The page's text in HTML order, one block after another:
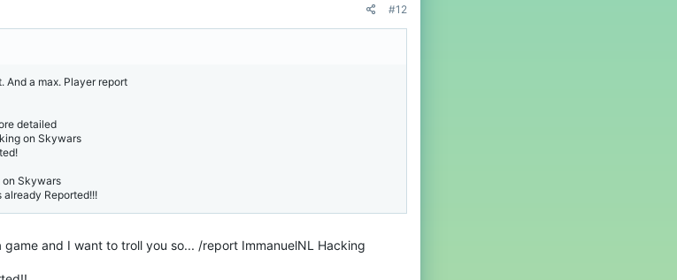
#12
And a max. Player report
detailed
on Skywars
Skywars
Reported!!!
game and I want to troll you so... /report ImmanuelNL Hacking